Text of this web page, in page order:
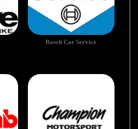
Bosch Car Service